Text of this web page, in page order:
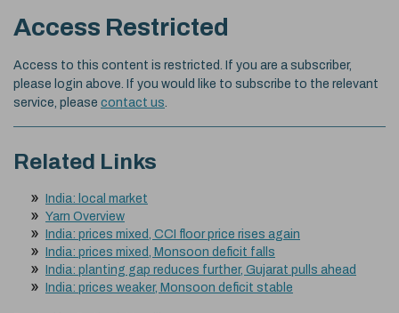
Access Restricted
Access to this content is restricted. If you are a subscriber,
please login above. If you would like to subscribe to the relevant
service, please contact us
Related Links
India: local market
Yarn Overview
India: prices mixed, CCI floor price rises again
India: prices mixed, Monsoon deficit falls
India: planting gap reduces further, Gujarat pulls ahead
India: prices weaker, Monsoon deficit stable